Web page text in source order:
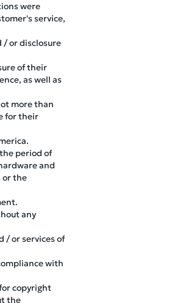
were
service,
/ or disclosure
of their
as well as
more than
for their
period of
and
or the
any
/ or services of
with
copyright
the